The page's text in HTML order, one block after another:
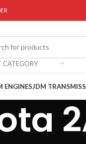
CATEGORY
ENGINESJDM